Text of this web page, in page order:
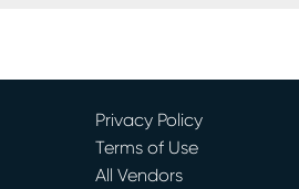
Privacy Policy
Terms of Use
All Vendors